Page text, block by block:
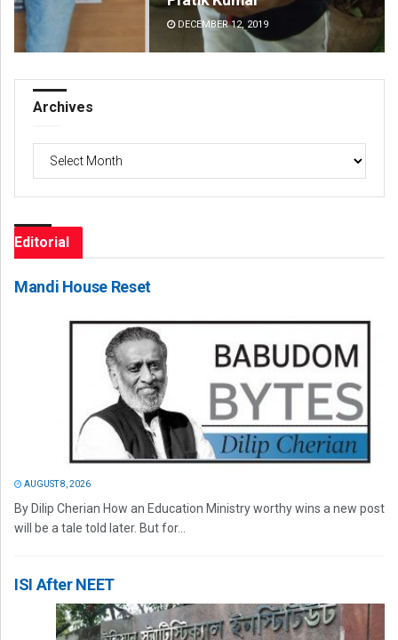
Archives
Editorial
Mandi House Reset
AUGUST 8, 2026
By Dilip Cherian How an Education Ministry worthy wins a new post
will be a tale told later. But for...
ISI After NEET